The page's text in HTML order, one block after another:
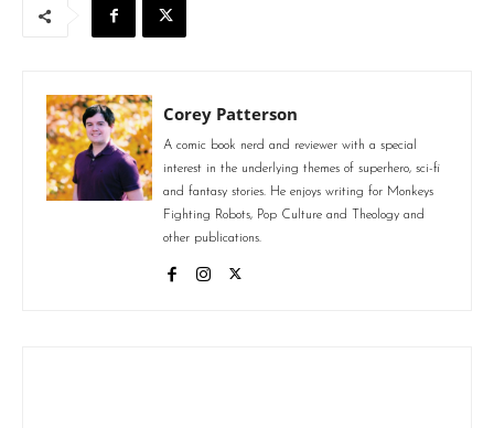
Corey Patterson
A comic book nerd and reviewer with a special
interest in the underlying themes of superhero, sci-fi
and fantasy stories. He enjoys writing for Monkeys
Fighting Robots, Pop Culture and Theology and
other publications.